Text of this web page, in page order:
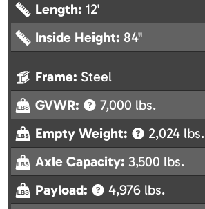
Length: 12'
Inside Height: 84"
Frame: Steel
GVWR:
7,000 lbs.
Empty Weight:
2,024 lbs.
Axle Capacity: 3,500 lbs.
Payload:
4,976 lbs.